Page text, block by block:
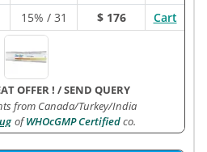
15% / 31 $ 176 Cart
OFFER ! /SEND QUERY
from Canada/Turkey/India
ofWHOcGMP Certifiedco.